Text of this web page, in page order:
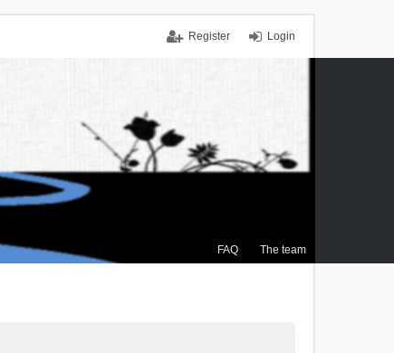
Login
Register
FAQ The team